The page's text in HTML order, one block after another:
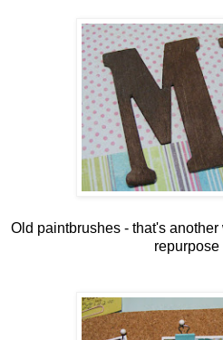
Old paintbrushes - that's
repurpose